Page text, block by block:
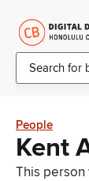
People
Kent
This person